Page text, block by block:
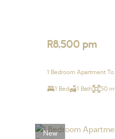
R8,500 pm
1 Bedroom Apartment
1 Bed 1 Bath 50
New